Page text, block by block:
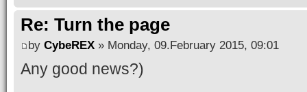
Re: Turn the page
by CybeREX » Monday, 09.February 2015, 09:01
Any good news?)